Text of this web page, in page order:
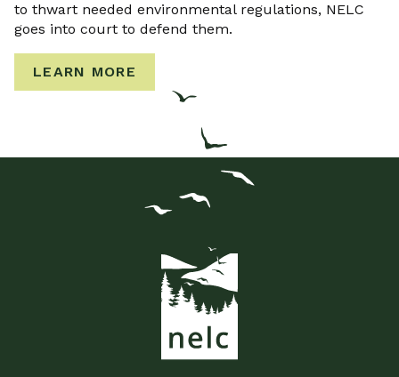
to thwart needed environmental regulations, NELC
goes into court to defend them.
LEARN MORE